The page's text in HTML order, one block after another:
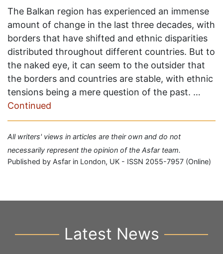
The Balkan region has experienced an immense
amount of change in the last three decades, with
borders that have shifted and ethnic disparities
distributed throughout different countries. But to
the naked eye, it can seem to the outsider that
the borders and countries are stable, with ethnic
tensions being a mere question of the past. …
Continued
All writers' views in articles are their own and do not
necessarily represent the opinion of the Asfar team.
Published by Asfar in London, UK - ISSN 2055-7957 (Online)
Latest News